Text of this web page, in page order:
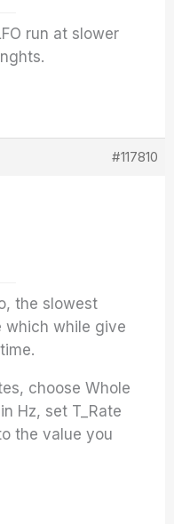
run at slower
#117810
the slowest
which while give
choose Whole
Hz, set T_Rate
the value you